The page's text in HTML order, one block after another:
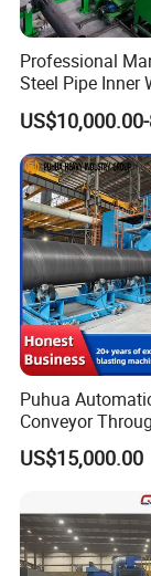
Professional
Steel Pipe Inner
Large Diameter or
Aluminium Shot
Blasting/Blaster
Cleaning/Pipe
Rust Removal
System/
Puhua
Conveyor
Steel Pipe Tube
Steel Structure
ISO Certified
US$15,000.00